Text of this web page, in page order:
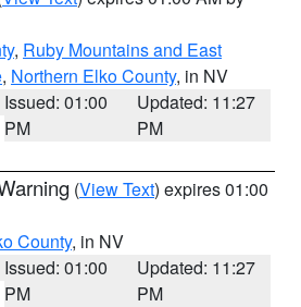
, Ruby Mountains and East
, Northern Elko County, in NV
Issued: 01:00
PM
Updated: 11:27
PM
(View Text) expires 01:00
County, in NV
Issued: 01:00
PM
Updated: 11:27
PM